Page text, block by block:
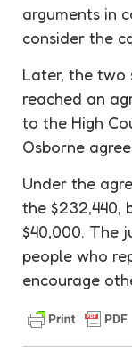
arguments in
consider the
Later, the two
reached an
to the High
Osborne
Under the
the $232,440,
$40,000. The
people who
encourage